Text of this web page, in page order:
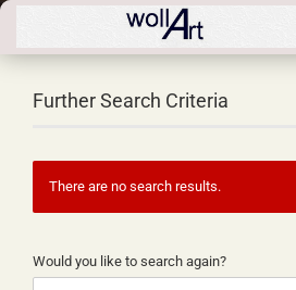
Further Search Criteria
There are no search results.
WOULD
YOU
Would you like to search again?